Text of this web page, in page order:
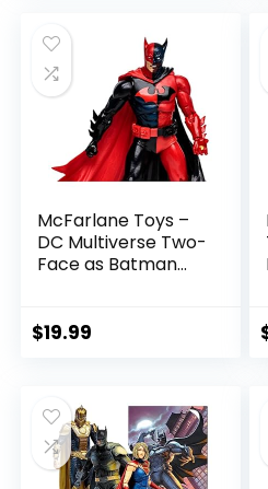
$22.99.
$19.99.
McFarlane Toys –
DC Multiverse Two-
Face as Batman
$19.99